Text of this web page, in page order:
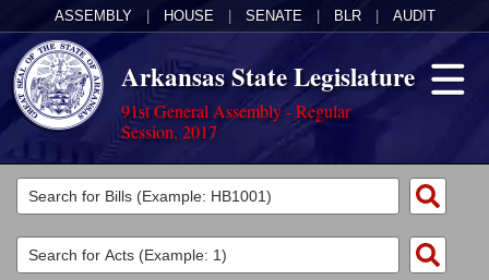
ASSEMBLY HOUSE SENATE BLR AUDIT
Arkansas State Legislature
91st General Assembly - Regular
Session, 2017
Legislators
List All
Committees